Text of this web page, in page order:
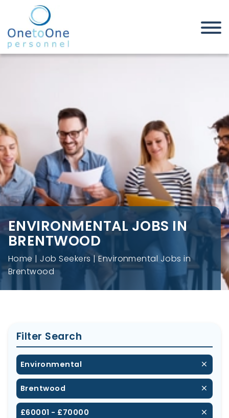
Home Job Seekers
Environmental Jobs in
Brentwood
ENVIRONMENTAL JOBS IN
BRENTWOOD
Home Job Seekers
Environmental Jobs in
Brentwood
Filter Search
Environmental
Brentwood
£60001 - £70000